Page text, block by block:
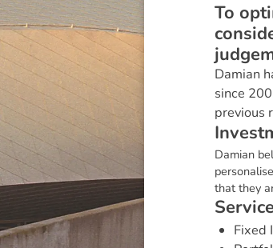
To
Damian
since
previous
Invest
Damian
that they
Service
Fixed